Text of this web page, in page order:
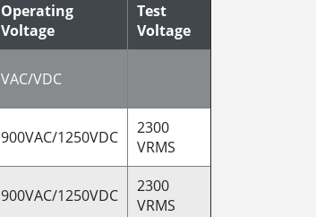
Operating
Voltage
Test
Voltage
VAC/VDC
900VAC/1250VDC
2300
VRMS
900VAC/1250VDC
2300
VRMS